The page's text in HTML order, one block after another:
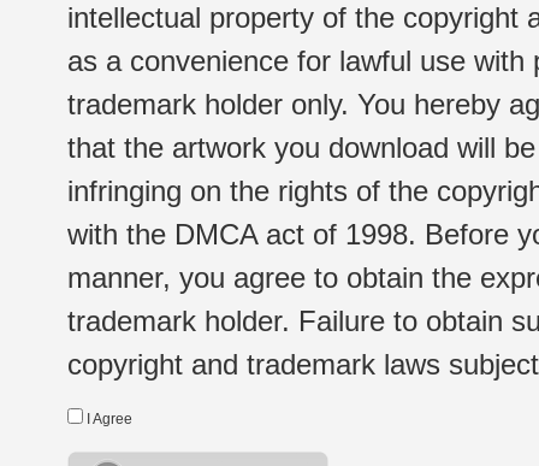
intellectual property of the copyright
as a convenience for lawful use
trademark holder only. You hereby
that the artwork you download will
infringing on the rights of the
with the DMCA act of 1998. Before
manner, you agree to obtain the
trademark holder. Failure to obtain
copyright and trademark laws
I Agree